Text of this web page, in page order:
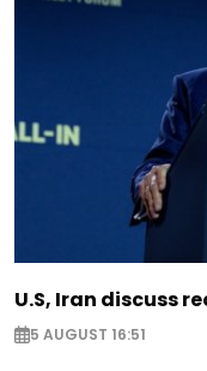
U.S, Iran discuss
5 AUGUST 16:51